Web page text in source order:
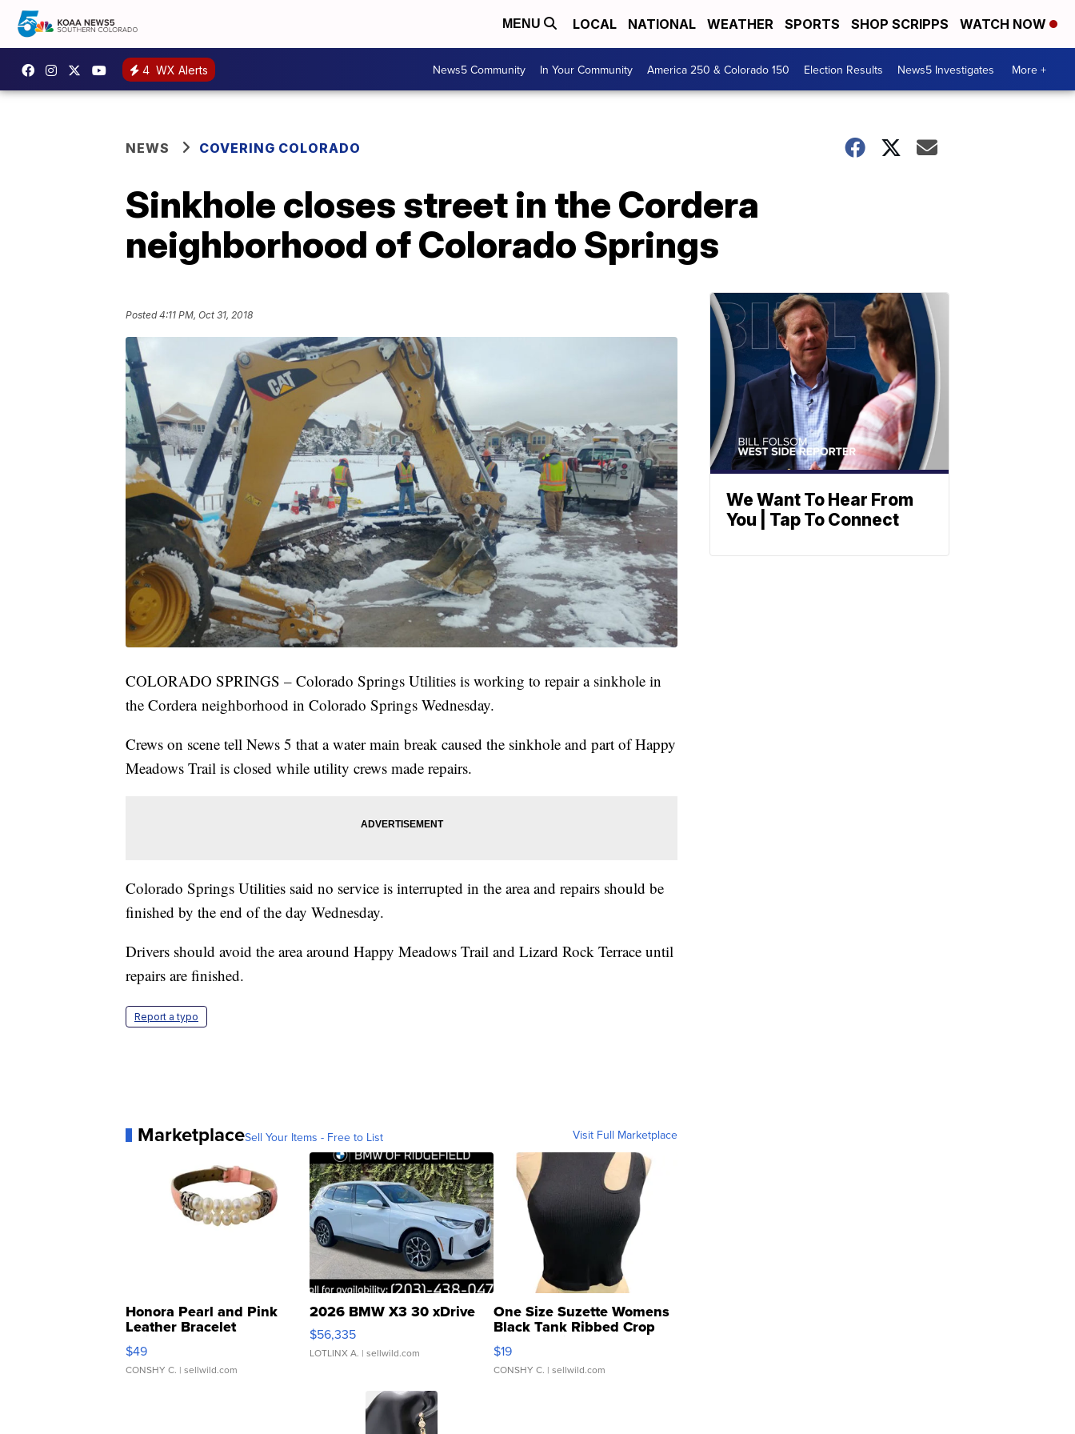
MENU LOCAL NATIONAL WEATHER SPORTS SHOP SCRIPPS WATCH NOW
4 WX Alerts News5 Community In Your Community America 250 & Colorado 150 Election Results News5 Investigates More +
NEWS COVERING COLORADO
Sinkhole closes street in the Cordera
neighborhood of Colorado Springs
Posted4:11 PM, Oct 31, 2018
COLORADO SPRINGS – Colorado Springs Utilities is working to repair a sinkhole in
the Cordera neighborhood in Colorado Springs Wednesday.
Crews on scene tell News 5 that a water main break caused the sinkhole and part of Happy
Meadows Trail is closed while utility crews made repairs.
Colorado Springs Utilities said no service is interrupted in the area and repairs should be
finished by the end of the day Wednesday.
Drivers should avoid the area around Happy Meadows Trail and Lizard Rock Terrace until
repairs are finished.
Report a typo
MarketplaceSell Your Items - Free to List Visit Full Marketplace
Honora Pearl and Pink
Leather Bracelet
Adjustable Buckle Clo...
$49
CONSHY C. | sellwild.com
2026 BMW X3 30 xDrive
$56,335
LOTLINX A. | sellwild.com
One Size Suzette Womens
Black Tank Ribbed Crop
Asymmetrical ...
$19
CONSHY C. | sellwild.com
We Want To Hear From
You | Tap To Connect